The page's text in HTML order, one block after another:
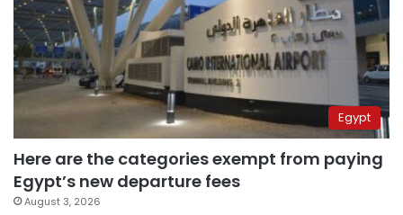
Egypt
Here are the categories exempt from paying
Egypt’s new departure fees
August 3, 2026